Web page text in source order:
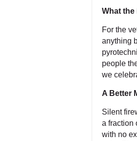
What the
For the
anything
people
we
A Better
Silent
a fraction
with no